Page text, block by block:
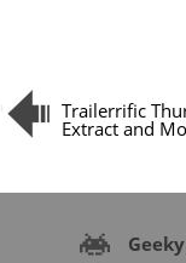
Trailerrific
Extract and
Geeky